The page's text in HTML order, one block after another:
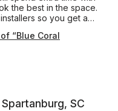
the best in the space.
so you get a
“Blue Coral
SC